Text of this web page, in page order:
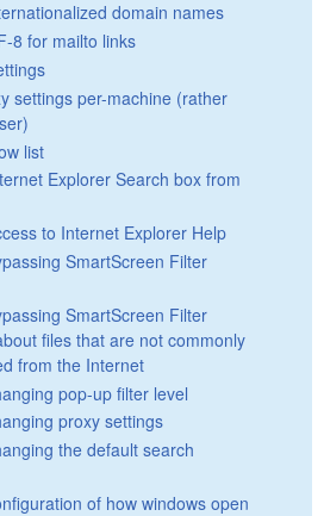
domain names
8 for mailto links
settings per-machine (rather
list
Explorer Search box from
to Internet Explorer Help
SmartScreen Filter
SmartScreen Filter
files that are not commonly
from the Internet
pop-up filter level
proxy settings
the default search
of how windows open